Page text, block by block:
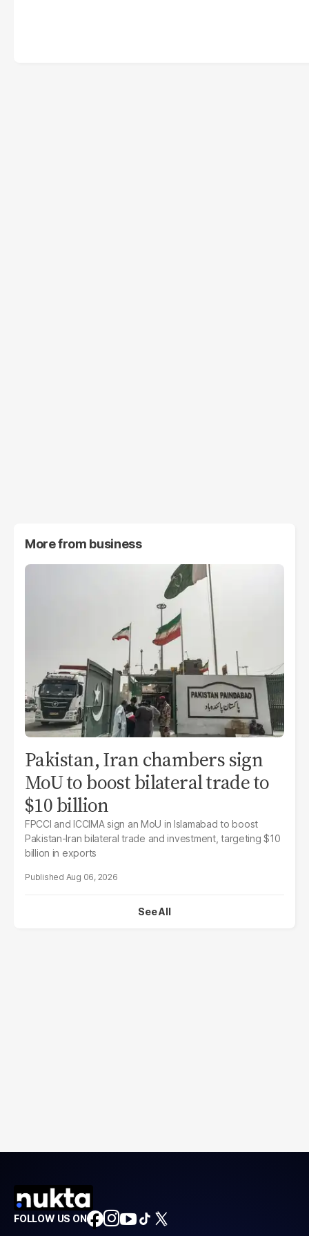
More from business
Pakistan, Iran chambers sign
MoU to boost bilateral trade to
$10 billion
FPCCI and ICCIMA sign an MoU in Islamabad to boost
Pakistan-Iran bilateral trade and investment, targeting $10
billion in exports
Aug 06, 2026
See All
FOLLOW US ON